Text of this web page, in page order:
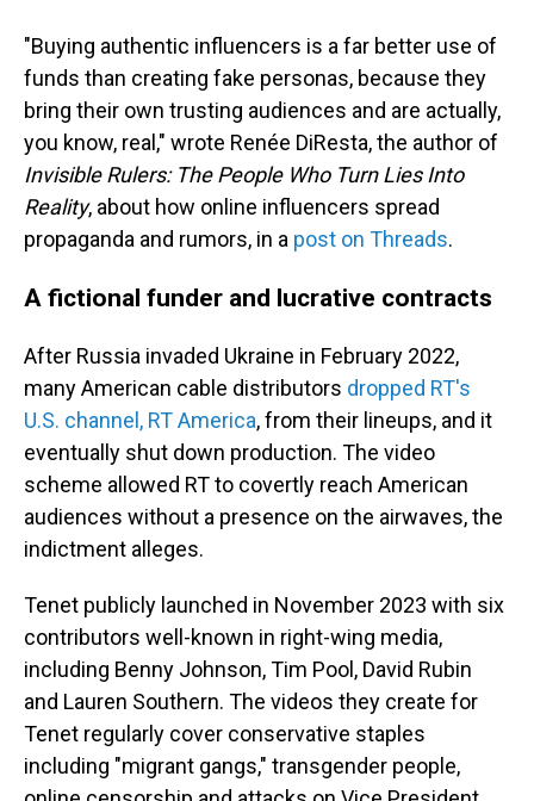
"Buying authentic influencers is a far better use of
funds than creating fake personas, because they
bring their own trusting audiences and are actually,
you know, real," wrote Renée DiResta, the author of
Invisible Rulers: The People Who Turn Lies Into
Reality, about how online influencers spread
propaganda and rumors, in a post on Threads.
A fictional funder and lucrative contracts
After Russia invaded Ukraine in February 2022,
many American cable distributors dropped RT's
U.S. channel, RT America, from their lineups, and it
eventually shut down production. The video
scheme allowed RT to covertly reach American
audiences without a presence on the airwaves, the
indictment alleges.
Tenet publicly launched in November 2023 with six
contributors well-known in right-wing media,
including Benny Johnson, Tim Pool, David Rubin
and Lauren Southern. The videos they create for
Tenet regularly cover conservative staples
including "migrant gangs," transgender people,